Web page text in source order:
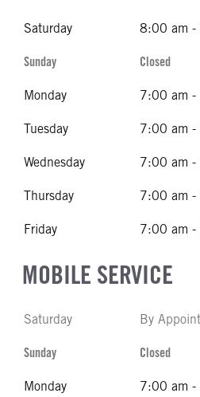
Saturday 8:00 am -
Sunday Closed
Monday 7:00 am
Tuesday 7:00 am
Wednesday 7:00 am
Thursday 7:00 am
Friday 7:00 am
MOBILE SERVICE
Saturday By
Sunday Closed
Monday 7:00 am